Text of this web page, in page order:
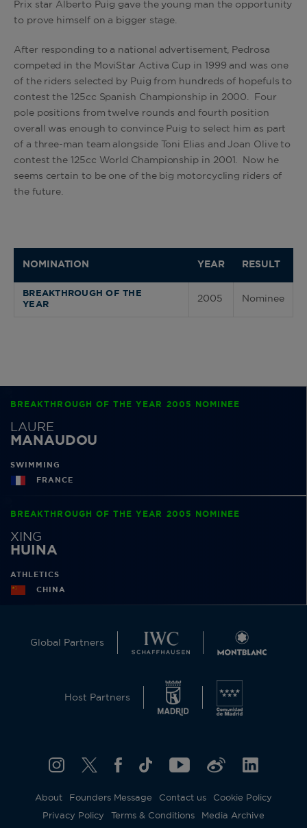
Prix star Alberto Puig gave the young man the opportunity
to prove himself on a bigger stage.
After responding to a national advertisement, Pedrosa
competed in the MoviStar Activa Cup in 1999 and was one
of the riders selected by Puig from hundreds of hopefuls to
contest the 125cc Spanish Championship in 2000. Four
pole positions from twelve rounds and fourth position
overall was enough to convince Puig to select him as part
of a three-man team alongside Toni Elias and Joan Olive to
contest the 125cc World Championship in 2001. Now he
seems certain to be one of the big motorcycling riders of
the future.
NOMINATION YEAR RESULT
BREAKTHROUGH OF THE
YEAR
2005 Nominee
BREAKTHROUGH OF THE YEAR 2005 NOMINEE
LAURE
MANAUDOU
SWIMMING
FRANCE
BREAKTHROUGH OF THE YEAR 2005 NOMINEE
XING
HUINA
ATHLETICS
CHINA
Global Partners
Host Partners
About Founders Message Contact us
Cookie Policy
Privacy Policy
Terms & Conditions Media Archive